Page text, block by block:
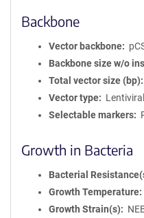
Backbone
Vector backbone
Backbone size w/o
Total vector size (bp)
Vector type
Lentiviral
Selectable markers
Growth in Bacteria
Bacterial
Growth Temperature
Growth Strain(s)